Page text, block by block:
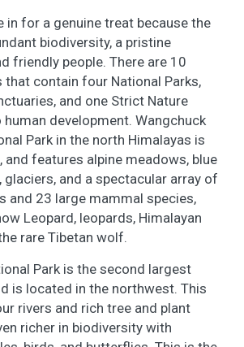
in for a genuine treat because the
biodiversity, a pristine
friendly people. There are 10
that contain four National Parks,
and one Strict Nature
human development. Wangchuck
Park in the north Himalayas is
and features alpine meadows, blue
glaciers, and a spectacular array of
and 23 large mammal species,
Leopard, leopards, Himalayan
rare Tibetan wolf.
Park is the second largest
is located in the northwest. This
rivers and rich tree and plant
richer in biodiversity with